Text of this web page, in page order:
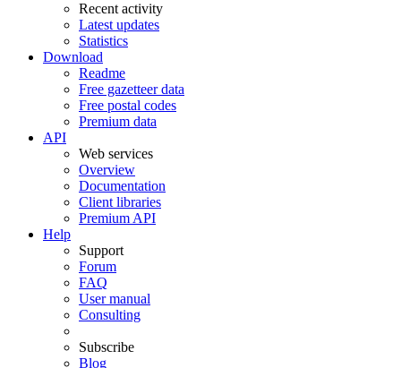
Recent activity
Latest updates
Statistics
Download
Readme
Free gazetteer data
Free postal codes
Premium data
API
Web services
Overview
Documentation
Client libraries
Premium API
Help
Support
Forum
FAQ
User manual
Consulting
Subscribe
Blog